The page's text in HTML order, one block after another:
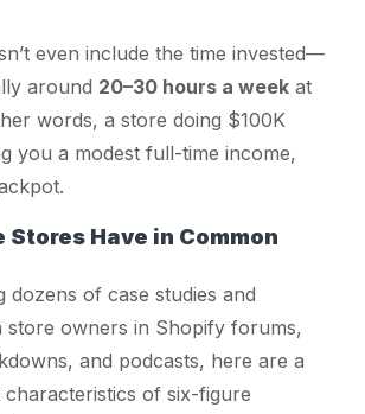
even include the time invested—
around 20–30 hours a week at
words, a store doing $100K
you a modest full-time income,
Stores Have in Common
dozens of case studies and
store owners in Shopify forums,
and podcasts, here are a
of six-figure